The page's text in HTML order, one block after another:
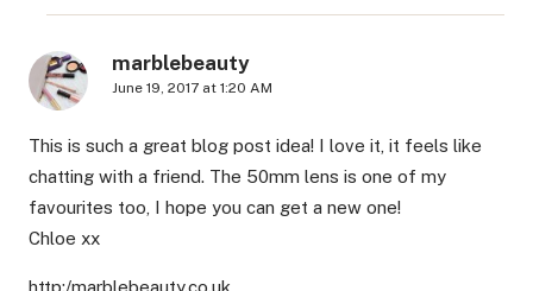
marblebeauty
June 19, 2017 at 1:20 AM
This is such a great blog post idea! I love it, it feels like
chatting with a friend. The 50mm lens is one of my
favourites too, I hope you can get a new one!
Chloe xx